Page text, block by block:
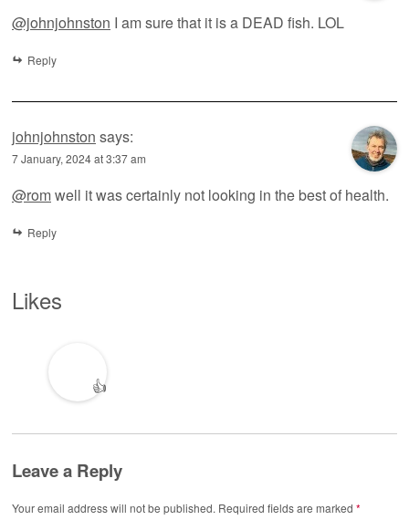
@johnjohnston I am sure that it is a DEAD fish. LOL
Reply
johnjohnston says:
7 January, 2024 at 3:37 am
@romwell it was certainly not looking in the best of health.
Reply
Likes
👍
Leave a Reply
Your email address will not be published. Required fields are marked *